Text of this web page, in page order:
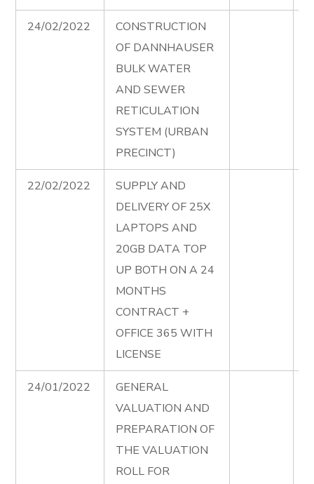
24/02/2022
CONSTRUCTION
OF DANNHAUSER
BULK WATER
AND SEWER
RETICULATION
SYSTEM (URBAN
PRECINCT)
22/02/2022
SUPPLY AND
DELIVERY OF 25X
LAPTOPS AND
20GB DATA TOP
UP BOTH ON A 24
MONTHS
CONTRACT +
OFFICE 365 WITH
LICENSE
24/01/2022
GENERAL
VALUATION AND
PREPARATION OF
THE VALUATION
ROLL FOR